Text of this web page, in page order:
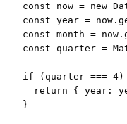
const now = new
const year = now .
const month = now .
const quarter =
if ( quarter === 4)
return
{ year :
}